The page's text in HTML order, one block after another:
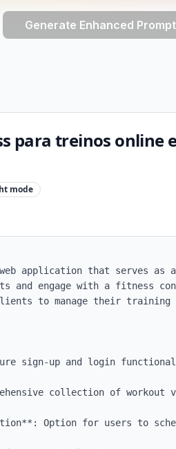
Generate Enhanced Prompt
para treinos online
mode
application that serves
and engage with a fitness
to manage their training
sign-up and login
collection of workout
Option for users to